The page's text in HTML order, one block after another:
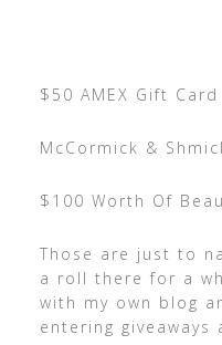
$50 AMEX Gift Card
McCormick &
$100 Worth Of
Those are just to
a roll there for a
with my own blog
entering giveaways